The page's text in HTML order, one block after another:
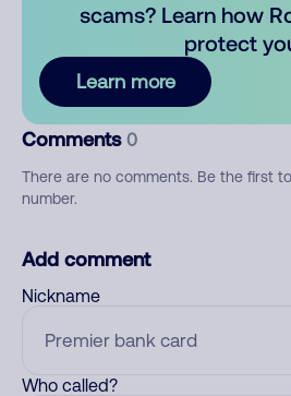
scams? Learn how
protect
Learn more
Comments 0
There are no comments. Be the first
number.
Add comment
Nickname
Who called?